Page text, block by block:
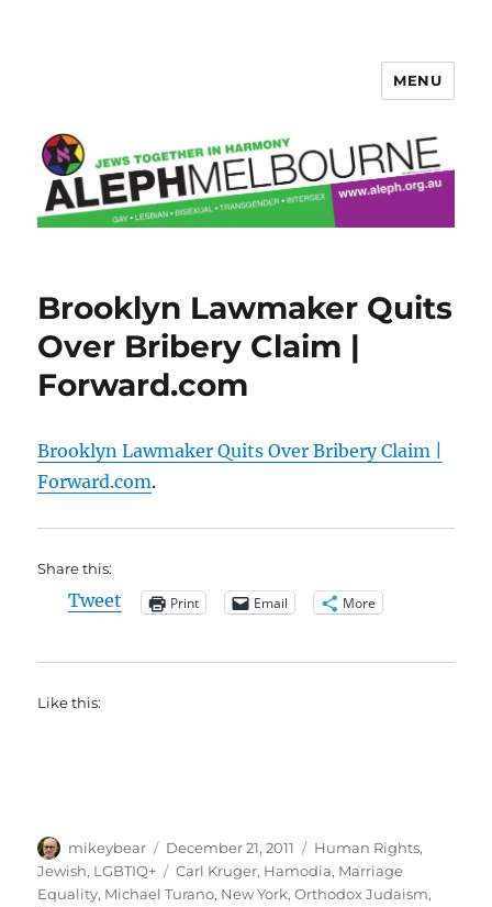
MENU
Brooklyn Lawmaker Quits
Over Bribery Claim |
Forward.com
Brooklyn Lawmaker Quits Over Bribery Claim |
Forward.com.
Share this:
Tweet Print Email More
Like this:
Author
mikeybear
Posted
on
December 21, 2011 Categories
Human Rights,
Jewish, LGBTIQ+ Tags
Carl Kruger, Hamodia, Marriage
Equality, Michael Turano, New York,Orthodox Judaism,